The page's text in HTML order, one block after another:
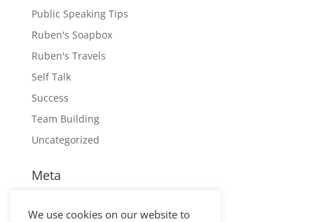
Public Speaking Tips
Ruben's Soapbox
Ruben's Travels
Self Talk
Success
Team Building
Uncategorized
Meta
Entries feed
We use cookies on our website to